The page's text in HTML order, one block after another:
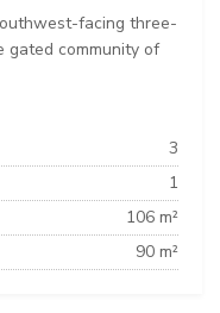
facing three-
gated community of
3
1
106 m²
90 m²